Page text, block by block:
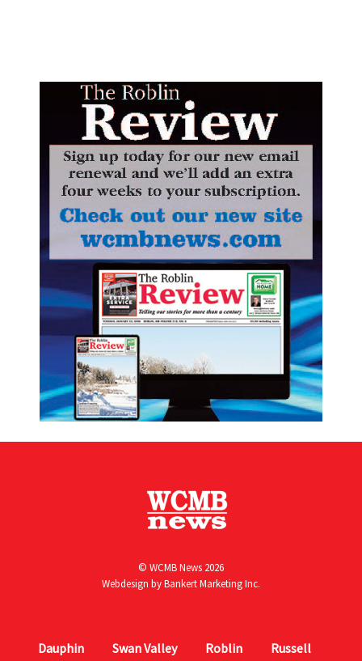
© WCMB News 2026
Webdesign byBankert Marketing Inc.
Dauphin Swan Valley Roblin Russell